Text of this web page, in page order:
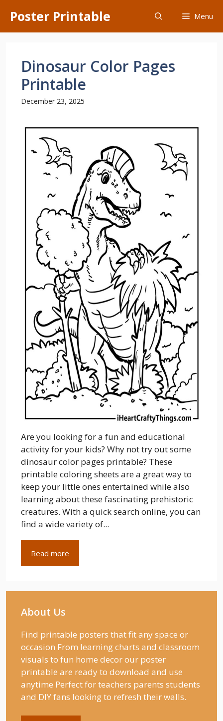
content
Poster Printable Menu
Dinosaur Color Pages
Printable
December 23, 2025
Are you looking for a fun and educational
activity for your kids? Why not try out some
dinosaur color pages printable? These
printable coloring sheets are a great way to
keep your little ones entertained while also
learning about these fascinating prehistoric
creatures. With a quick search online, you can
find a wide variety of...
Read more
About Us
Find printable posters that fit any space or
occasion From learning charts and classroom
visuals to fun home decor our poster
printable are ready to download and use
anytime Perfect for teachers parents students
and DIY fans looking to refresh their walls.